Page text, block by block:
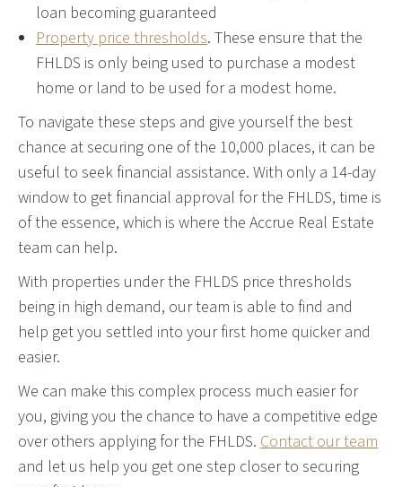
loan becoming guaranteed
Property price thresholds. These ensure that the
FHLDS is only being used to purchase a modest
home or land to be used for a modest home.
To navigate these steps and give yourself the best
chance at securing one of the 10,000 places, it can be
useful to seek financial assistance. With only a 14-day
window to get financial approval for the FHLDS, time is
of the essence, which is where the Accrue Real Estate
team can help.
With properties under the FHLDS price thresholds
being in high demand, our team is able to find and
help get you settled into your first home quicker and
easier.
We can make this complex process much easier for
you, giving you the chance to have a competitive edge
over others applying for the FHLDS. Contact our team
and let us help you get one step closer to securing